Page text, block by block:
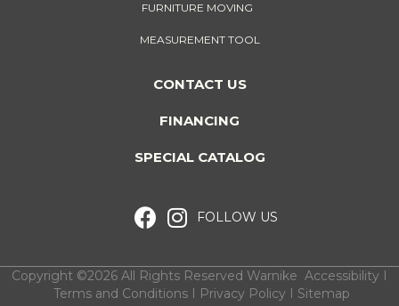
FURNITURE MOVING
MEASUREMENT TOOL
CONTACT US
FINANCING
SPECIAL CATALOG
FOLLOW US
Copyright ©2026 All Rights Reserved Warnike Accessibility I
Terms and ConditionsI Privacy Policy I Sitemap